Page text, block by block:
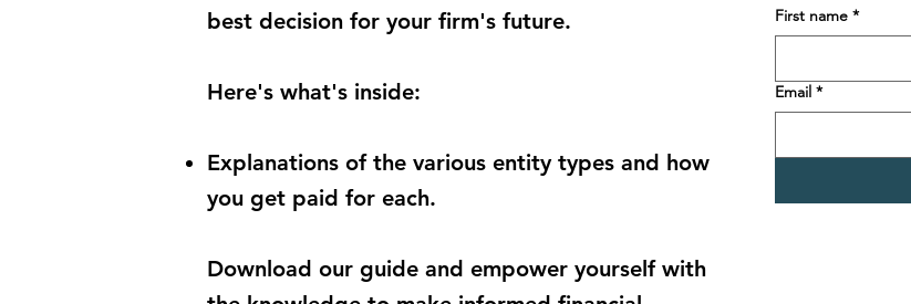
best decision for your firm's future.
Here's what's inside:
Explanations of the various entity types and how
you get paid for each.
Download our guide and empower yourself with
First name *
Email *